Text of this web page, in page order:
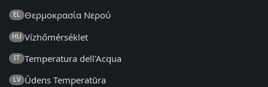
EL Θερμοκρασία Νερού
HU Vízhőmérséklet
IT Temperatura dell'Acqua
LV Ūdens Temperatūra